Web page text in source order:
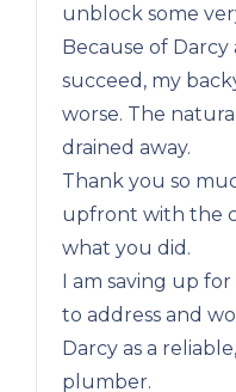
unblock some
Because of
succeed, my
worse. The
drained away.
Thank you so
upfront with the
what you did.
I am saving up
to address and
Darcy as a
plumber.